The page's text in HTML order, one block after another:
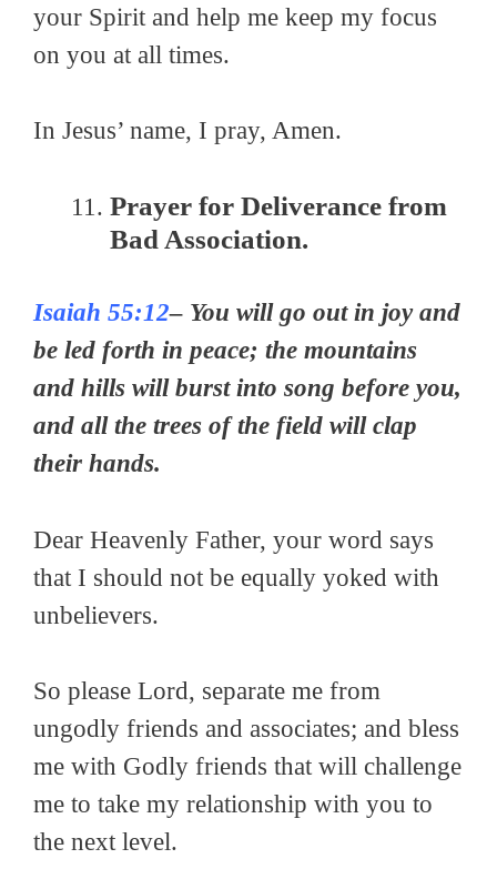
your Spirit and help me keep my focus
on you at all times.
In Jesus’ name, I pray, Amen.
Prayer for Deliverance from
Bad Association.
Isaiah 55:12– You will go out in joy and
be led forth in peace; the mountains
and hills will burst into song before you,
and all the trees of the field will clap
their hands.
Dear Heavenly Father, your word says
that I should not be equally yoked with
unbelievers.
So please Lord, separate me from
ungodly friends and associates; and bless
me with Godly friends that will challenge
me to take my relationship with you to
the next level.